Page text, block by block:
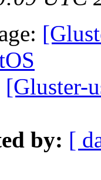
[Gluster-
by: [